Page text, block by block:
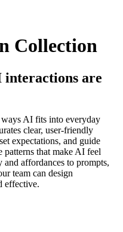
Collection
interactions are
AI fits into everyday
clear, user-friendly
expectations, and guide
that make AI feel
affordances to prompts,
team can design
effective.